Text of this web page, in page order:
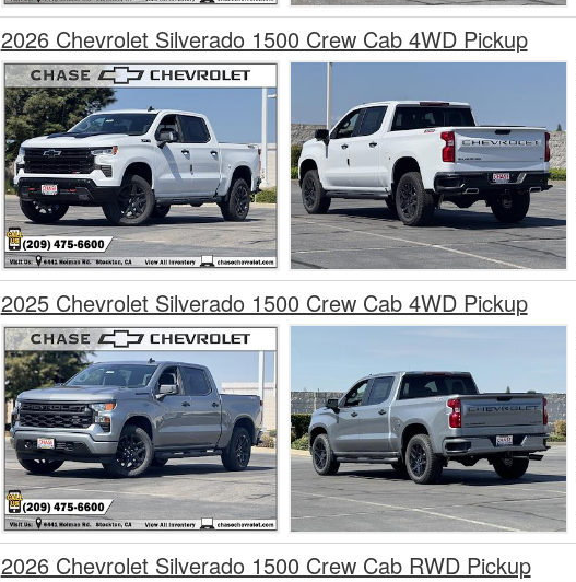
2026 Chevrolet Silverado 1500 Crew Cab 4WD Pickup
2025 Chevrolet Silverado 1500 Crew Cab 4WD Pickup
2026 Chevrolet Silverado 1500 Crew Cab RWD Pickup